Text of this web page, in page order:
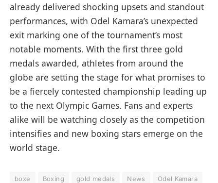
already delivered shocking upsets and standout
performances, with Odel Kamara’s unexpected
exit marking one of the tournament’s most
notable moments. With the first three gold
medals awarded, athletes from around the
globe are setting the stage for what promises to
be a fiercely contested championship leading up
to the next Olympic Games. Fans and experts
alike will be watching closely as the competition
intensifies and new boxing stars emerge on the
world stage.
boxe Boxing gold medals News
Odel Kamara